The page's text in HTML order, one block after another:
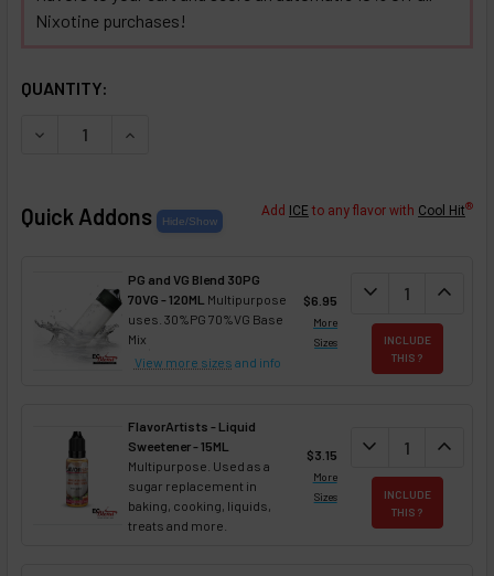
Nixotine purchases!
QUANTITY:
DECREASE QUANTITY OF PEACH WATERMELON
INCREASE QUANTITY OF PEACH
Quick Addons Add ICE to any flavor with Cool Hit®
PG and VG Blend 30PG
70VG - 120ML Multipurpose
uses. 30%PG 70%VG Base
Mix
View more sizes and info
$6.95
More
Sizes
DECREASE
expand_more expand_less
INCLUDE
THIS ?
FlavorArtists - Liquid
Sweetener - 15ML
Multipurpose. Used as a
sugar replacement in
baking, cooking, liquids,
treats and more.
$3.15
More
Sizes
DECREASE
expand_more expand_less
INCLUDE
THIS ?